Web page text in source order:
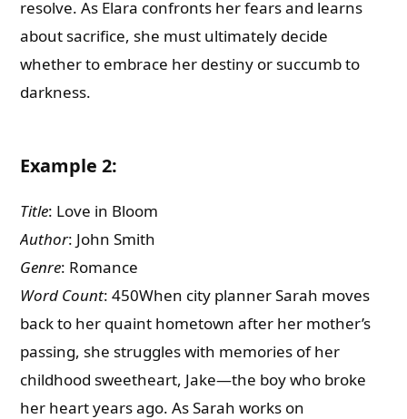
resolve. As Elara confronts her fears and learns
about sacrifice, she must ultimately decide
whether to embrace her destiny or succumb to
darkness.
Example 2:
Title: Love in Bloom
Author: John Smith
Genre: Romance
Word Count: 450When city planner Sarah moves
back to her quaint hometown after her mother’s
passing, she struggles with memories of her
childhood sweetheart, Jake—the boy who broke
her heart years ago. As Sarah works on